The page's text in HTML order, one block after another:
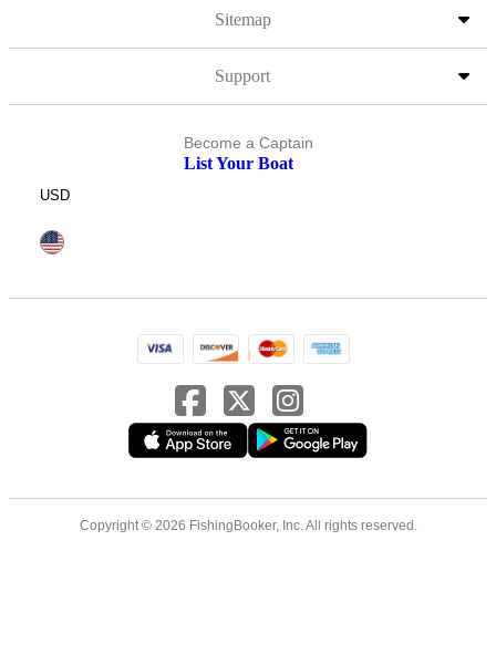
Sitemap
Support
Become a Captain
List Your Boat
USD
Copyright © 2026 FishingBooker, Inc. All rights reserved.